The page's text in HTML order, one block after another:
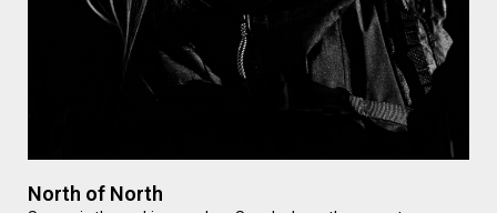
North of North